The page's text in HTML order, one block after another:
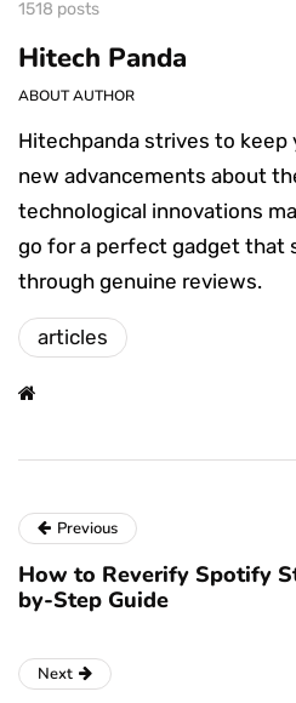
1518 posts
Hitech Panda
ABOUT AUTHOR
Hitechpanda strives to keep
new advancements about
technological innovations
go for a perfect gadget that
through genuine reviews.
articles
Previous
How to Reverify Spotify
by-Step Guide
Next